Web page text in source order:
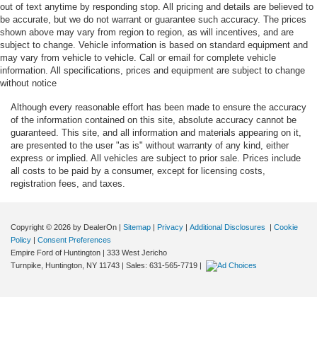
Battery type Lead acid battery
Beverage holders Front beverage holders
Beverage holders rear Rear beverage holders
Blind spot Blind Spot Information System (BLIS)
Body panels Fully galvanized steel body panels with
side impact beams
Bodyside cladding Black bodyside cladding
Bodyside insert Chrome bodyside insert
Brake assist system Predictive brake assist system
Brake type 4-wheel disc brakes
bumper inserts
Bumper rub strip rear Black rear bumper rub strip
Bumpers front Body-colored front bumper
out of text anytime by responding stop. All pricing and details are believed to
be accurate, but we do not warrant or guarantee such accuracy. The prices
shown above may vary from region to region, as will incentives, and are
subject to change. Vehicle information is based on standard equipment and
may vary from vehicle to vehicle. Call or email for complete vehicle
information. All specifications, prices and equipment are subject to change
without notice
Although every reasonable effort has been made to ensure the accuracy
of the information contained on this site, absolute accuracy cannot be
guaranteed. This site, and all information and materials appearing on it,
are presented to the user "as is" without warranty of any kind, either
express or implied. All vehicles are subject to prior sale. Prices include
all costs to be paid by a consumer, except for licensing costs,
registration fees, and taxes.
Copyright © 2026 by DealerOn | Sitemap | Privacy | Additional Disclosures | Cookie
Policy | Consent Preferences
Empire Ford of Huntington | 333 West Jericho
Turnpike, Huntington, NY 11743 | Sales: 631-565-7719 |